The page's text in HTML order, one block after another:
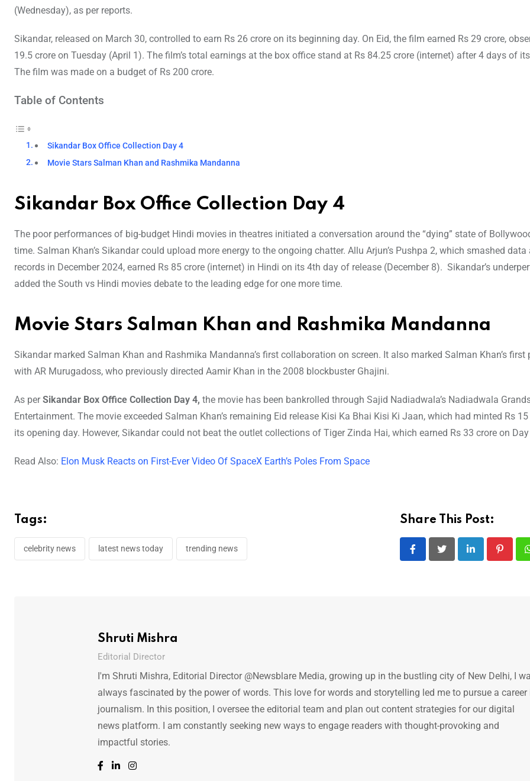
(Wednesday), as per reports.
Sikandar, released on March 30, controlled to earn Rs 26 crore on its beginning day. On Eid, the film earned Rs 29 crore,
19.5 crore on Tuesday (April 1). The film’s total earnings at the box office stand at Rs 84.25 crore (internet) after 4 days of
The film was made on a budget of Rs 200 crore.
Table of Contents
Sikandar Box Office Collection Day 4
Movie Stars Salman Khan and Rashmika Mandanna
Sikandar Box Office Collection Day 4
The poor performances of big-budget Hindi movies in theatres initiated a conversation around the “dying” state of
time. Salman Khan’s Sikandar could upload more energy to the ongoing chatter. Allu Arjun’s Pushpa 2, which smashed data
records in December 2024, earned Rs 85 crore (internet) in Hindi on its 4th day of release (December 8). Sikandar’s
added the South vs Hindi movies debate to the leading edge for one more time.
Movie Stars Salman Khan and Rashmika Mandanna
Sikandar marked Salman Khan and Rashmika Mandanna’s first collaboration on screen. It also marked Salman Khan’s first
with AR Murugadoss, who previously directed Aamir Khan in the 2008 blockbuster Ghajini.
As perSikandar Box Office Collection Day 4, the movie has been bankrolled through Sajid Nadiadwala’s Nadiadwala
Entertainment. The movie exceeded Salman Khan’s remaining Eid release Kisi Ka Bhai Kisi Ki Jaan, which had minted Rs 15
its opening day. However, Sikandar could not beat the outlet collections of Tiger Zinda Hai, which earned Rs 33 crore on Day
Read Also: Elon Musk Reacts on First-Ever Video Of SpaceX Earth’s Poles From Space
Tags:
celebrity news latest news today trending news
Share This Post:
LinkedIn
Shruti Mishra
Editorial Director
I'm Shruti Mishra, Editorial Director @Newsblare Media, growing up in the bustling city of New Delhi, I
always fascinated by the power of words. This love for words and storytelling led me to pursue a career
journalism. In this position, I oversee the editorial team and plan out content strategies for our digital
news platform. I am constantly seeking new ways to engage readers with thought-provoking and
impactful stories.